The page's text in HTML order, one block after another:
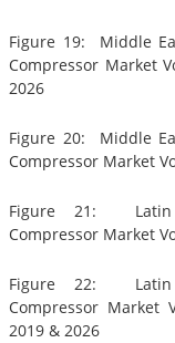
Figure 19: Middle
Compressor Market
2026
Figure 20: Middle
Compressor Market
Figure 21: Latin
Compressor Market
Figure 22: Latin
Compressor Market
2019 & 2026